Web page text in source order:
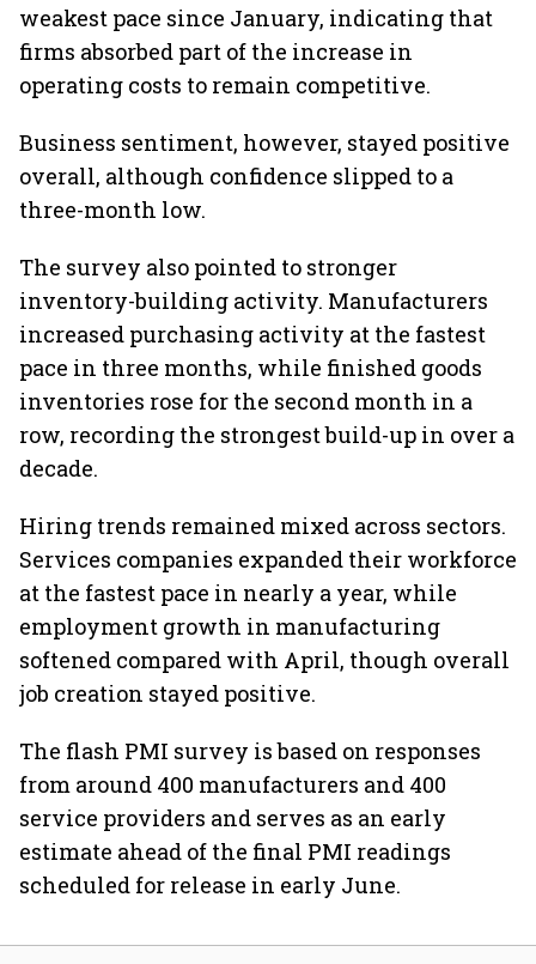
weakest pace since January, indicating that
firms absorbed part of the increase in
operating costs to remain competitive.
Business sentiment, however, stayed positive
overall, although confidence slipped to a
three-month low.
The survey also pointed to stronger
inventory-building activity. Manufacturers
increased purchasing activity at the fastest
pace in three months, while finished goods
inventories rose for the second month in a
row, recording the strongest build-up in over a
decade.
Hiring trends remained mixed across sectors.
Services companies expanded their workforce
at the fastest pace in nearly a year, while
employment growth in manufacturing
softened compared with April, though overall
job creation stayed positive.
The flash PMI survey is based on responses
from around 400 manufacturers and 400
service providers and serves as an early
estimate ahead of the final PMI readings
scheduled for release in early June.